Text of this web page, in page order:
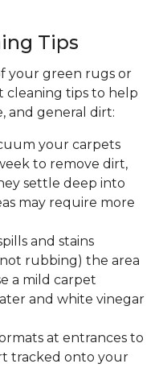
Tips
your green rugs or
cleaning tips to help
and general dirt:
your carpets
to remove dirt,
settle deep into
may require more
and stains
rubbing) the area
a mild carpet
and white vinegar
at entrances to
tracked onto your